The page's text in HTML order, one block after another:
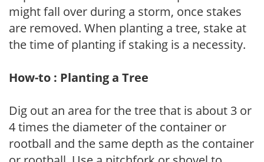
might fall over during a storm, once stakes
are removed. When planting a tree, stake at
the time of planting if staking is a necessity.
How-to : Planting a Tree
Dig out an area for the tree that is about 3 or
4 times the diameter of the container or
rootball and the same depth as the container